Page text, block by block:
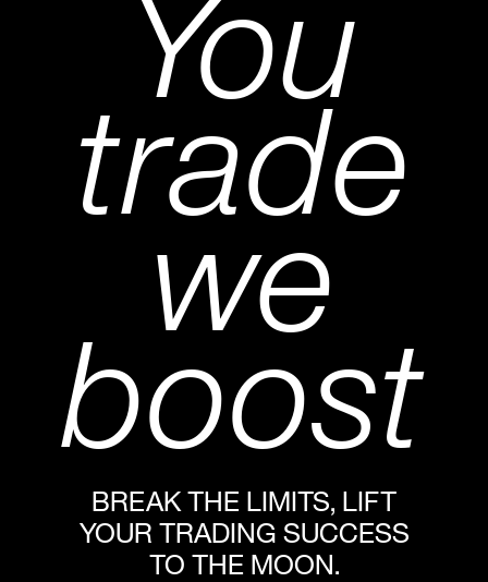
You
trade
we
boost
BREAK THE LIMITS, LIFT
YOUR TRADING SUCCESS
TO THE MOON.